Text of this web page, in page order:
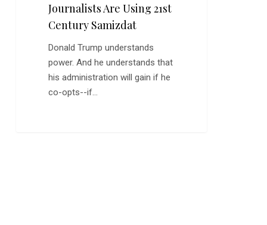
Journalists Are Using 21st
Century Samizdat
Donald Trump understands
power. And he understands that
his administration will gain if he
co-opts--if…